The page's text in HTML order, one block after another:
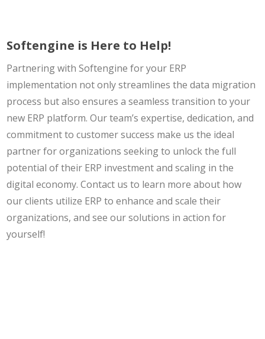
Softengine is Here to Help!
Partnering with Softengine for your ERP
implementation not only streamlines the data migration
process but also ensures a seamless transition to your
new ERP platform. Our team’s expertise, dedication, and
commitment to customer success make us the ideal
partner for organizations seeking to unlock the full
potential of their ERP investment and scaling in the
digital economy. Contact us to learn more about how
our clients utilize ERP to enhance and scale their
organizations, and see our solutions in action for
yourself!